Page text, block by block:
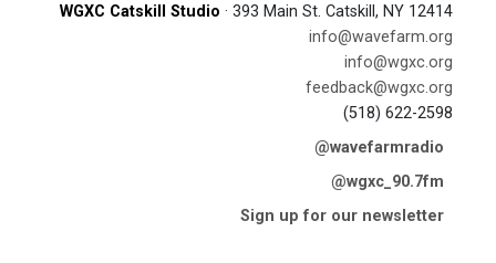
WGXC Catskill Studio · 393 Main St. Catskill, NY 12414
info@wavefarm.org
info@wgxc.org
feedback@wgxc.org
(518) 622-2598
@wavefarmradio
@wgxc_90.7fm
Sign up for our newsletter